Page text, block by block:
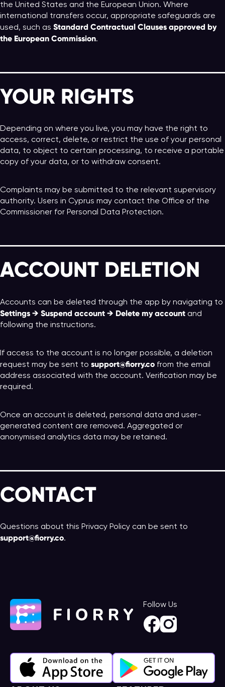
the United States and the European Union. Where
international transfers occur, appropriate safeguards are
used, such as Standard Contractual Clauses approved by
the European Commission.
YOUR RIGHTS
Depending on where you live, you may have the right to
access, correct, delete, or restrict the use of your personal
data, to object to certain processing, to receive a portable
copy of your data, or to withdraw consent.
Complaints may be submitted to the relevant supervisory
authority. Users in Cyprus may contact the Office of the
Commissioner for Personal Data Protection.
ACCOUNT DELETION
Accounts can be deleted through the app by navigating to
Settings → Suspend account → Delete my account and
following the instructions.
If access to the account is no longer possible, a deletion
request may be sent to support@fiorry.co from the email
address associated with the account. Verification may be
required.
Once an account is deleted, personal data and user-
generated content are removed. Aggregated or
anonymised analytics data may be retained.
CONTACT
Questions about this Privacy Policy can be sent to
support@fiorry.co.
Follow Us